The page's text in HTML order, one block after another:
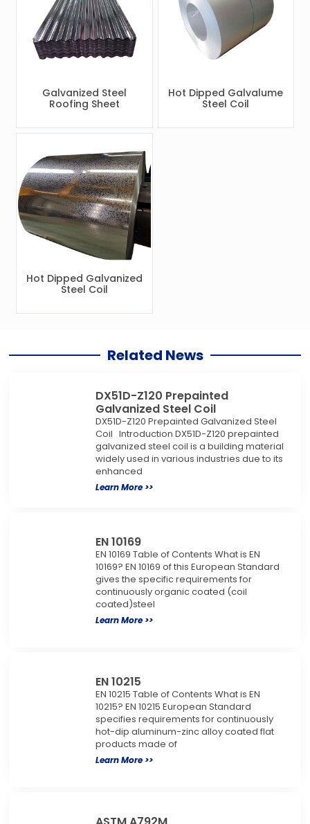
Galvanized Steel
Roofing Sheet
Hot Dipped Galvalume
Steel Coil
Hot Dipped Galvanized
Steel Coil
Related News
DX51D-Z120 Prepainted
Galvanized Steel Coil
DX51D-Z120 Prepainted Galvanized Steel
Coil Introduction DX51D-Z120 prepainted
galvanized steel coil is a building material
widely used in various industries due to its
enhanced
Learn More >>
EN 10169
EN 10169 Table of Contents What is EN
10169? EN 10169 of this European Standard
gives the specific requirements for
continuously organic coated (coil
coated)steel
Learn More >>
EN 10215
EN 10215 Table of Contents What is EN
10215? EN 10215 European Standard
specifies requirements for continuously
hot-dip aluminum-zinc alloy coated flat
products made of
Learn More >>